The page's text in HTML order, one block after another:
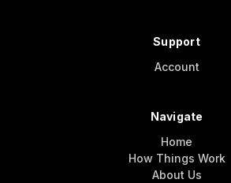
Support
Account
Navigate
Home
How Things Work
About Us